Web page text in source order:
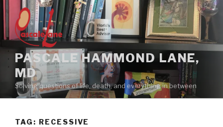
content
PASCALE HAMMOND LANE,
MD
Solving questions of life, death, and everything in between
TAG: RECESSIVE